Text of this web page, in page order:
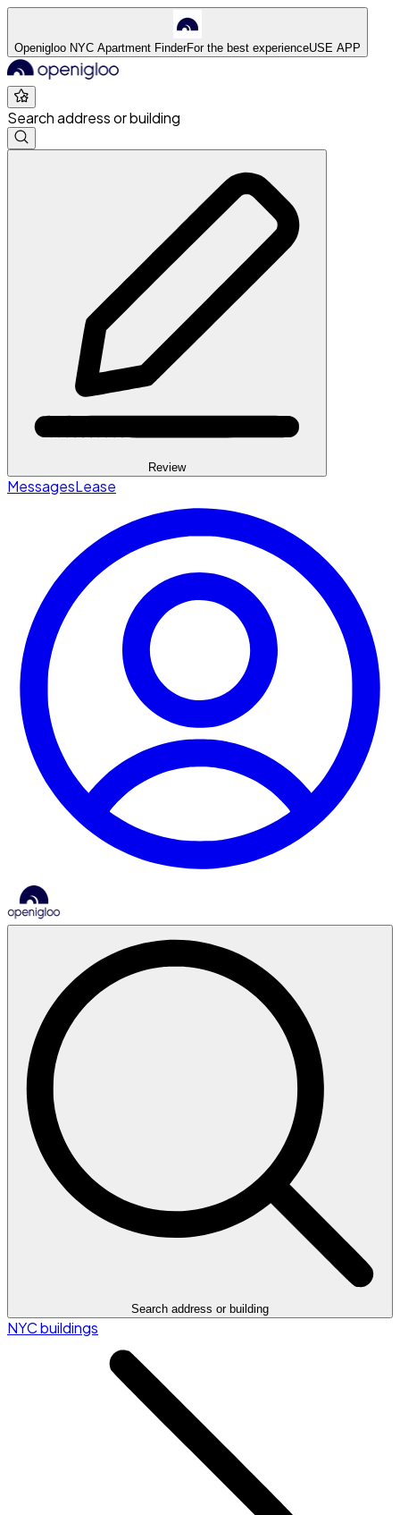
Openigloo NYC Apartment FinderFor the best experienceUSE APP
Search address or building
Review
MessagesLease
Search address or building
NYC buildings